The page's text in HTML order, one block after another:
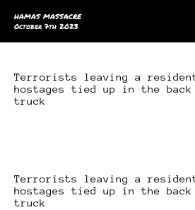
HAMAS MASSACRE
October 7th 2023
Terrorists leaving a
hostages tied up in the
truck
Terrorists leaving a
hostages tied up in the
truck